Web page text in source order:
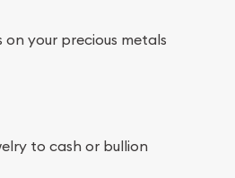
online, ABC Coins &
are:
your precious metals
to cash or bullion